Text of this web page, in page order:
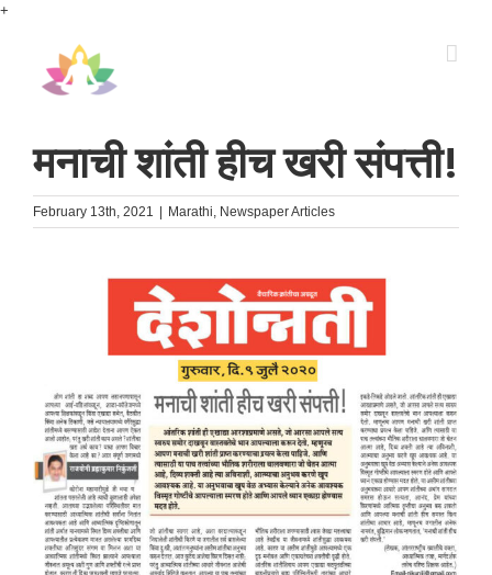
+
मनाची शांती हीच खरी संपत्ती!
February 13th, 2021 Marathi, Newspaper Articles